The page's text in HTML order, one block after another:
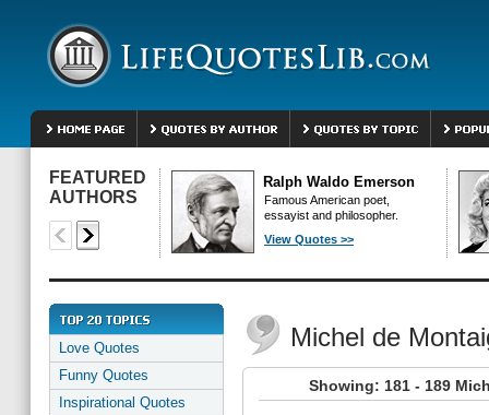
FEATURED
AUTHORS
Ralph Waldo Emerson
Famous American poet,
essayist and philosopher.
View Quotes >>
Love Quotes
Funny Quotes
Inspirational Quotes
Michel de
Showing: 181 - 189